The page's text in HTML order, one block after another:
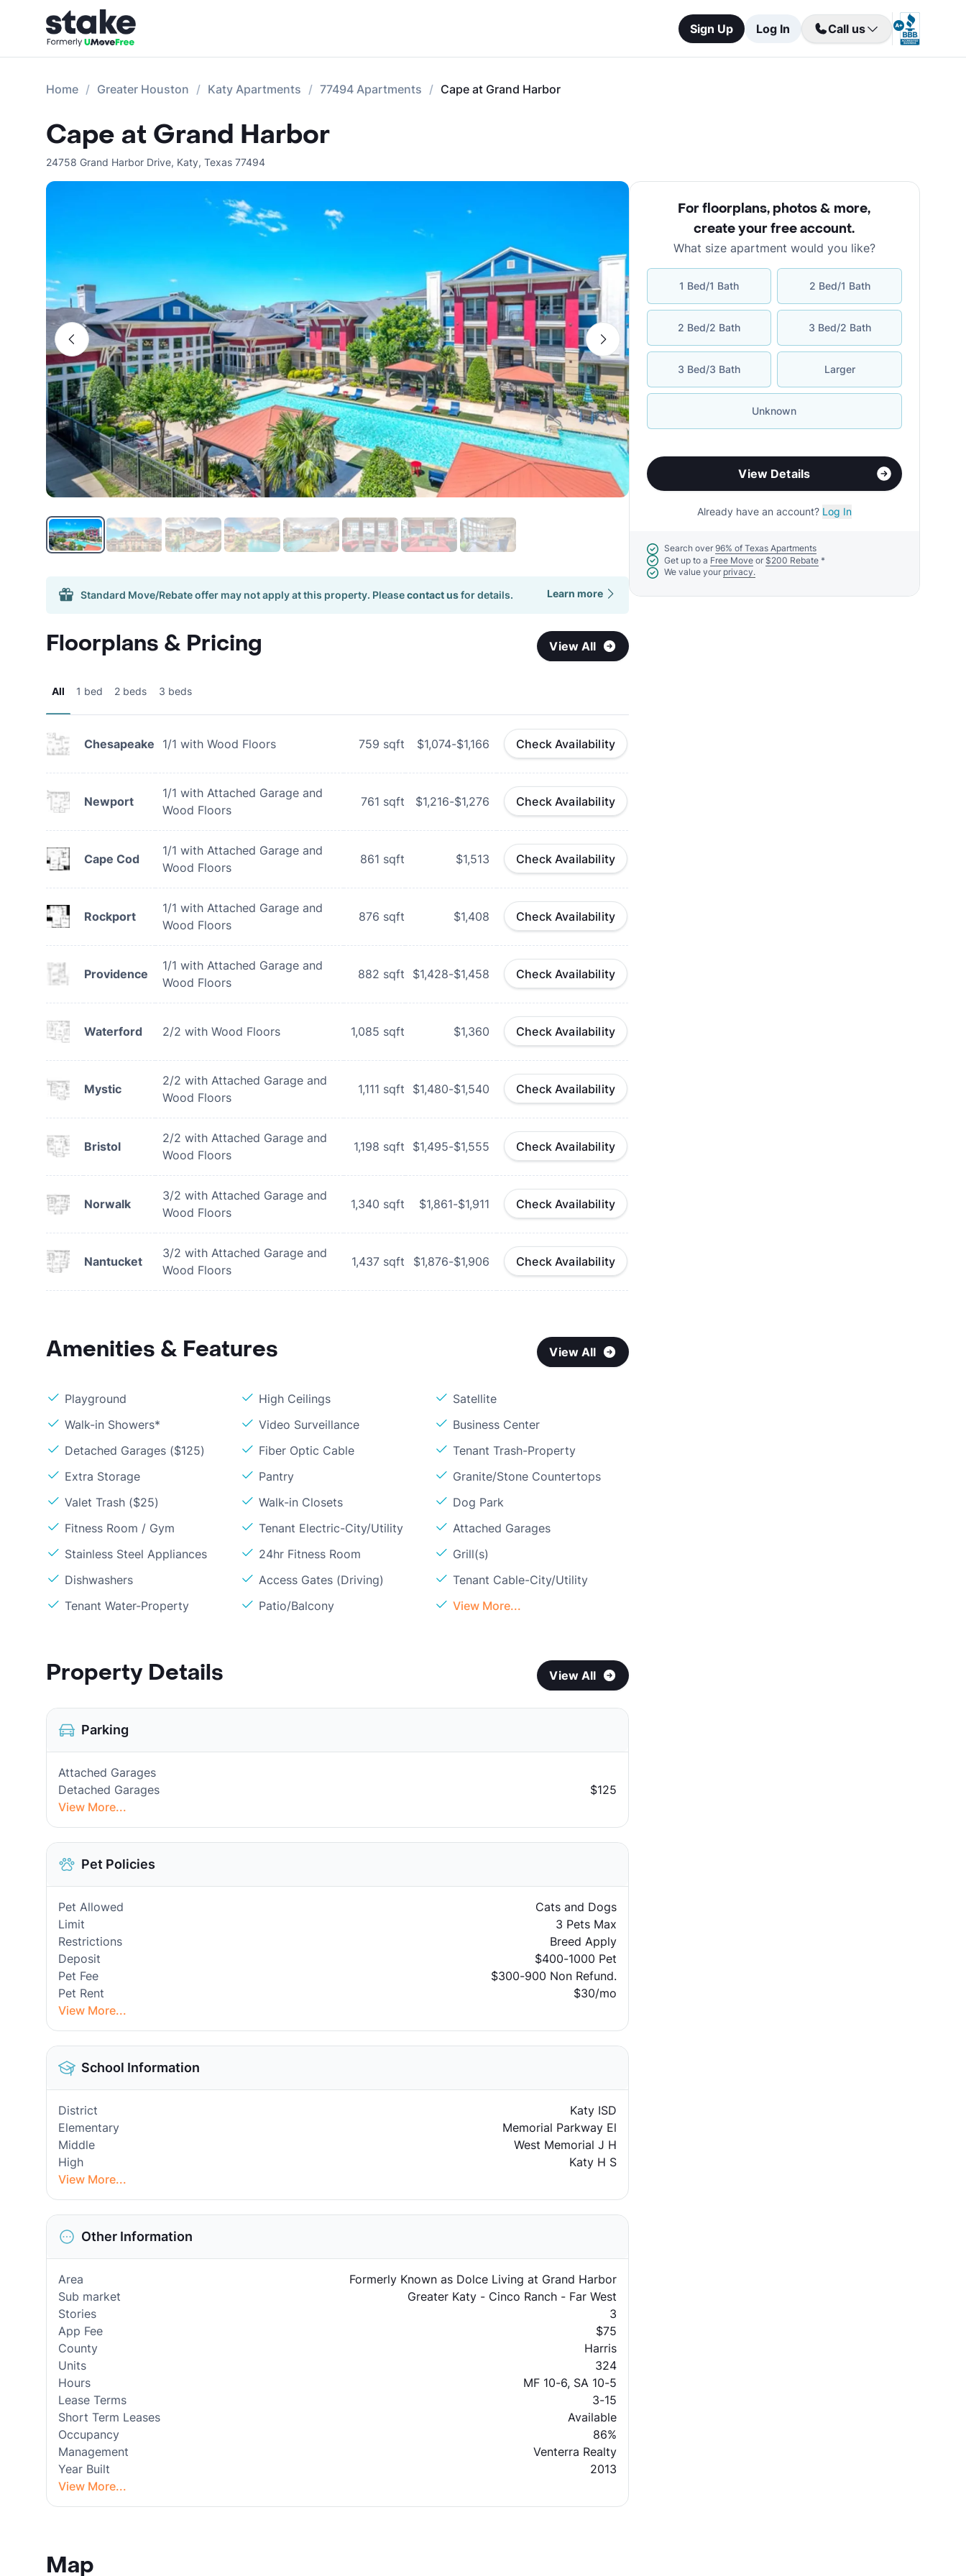
Sign Up Log In Call us
Home Greater Houston Katy Apartments 77494 Apartments Cape at Grand Harbor
Cape at Grand Harbor
24758 Grand Harbor Drive, Katy, Texas 77494
Standard Move/Rebate offer may not apply at this property. Pleasecontact usfor details. Learn more
Floorplans & Pricing View All
All 1 bed 2 beds 3 beds
Chesapeake 1/1 with Wood Floors 759 sqft $1,074-$1,166 Check Availability
Newport
1/1 with Attached Garage and
Wood Floors
761 sqft $1,216-$1,276 Check Availability
Cape Cod
1/1 with Attached Garage and
Wood Floors
861 sqft $1,513 Check Availability
Rockport
1/1 with Attached Garage and
Wood Floors
876 sqft $1,408 Check Availability
Providence
1/1 with Attached Garage and
Wood Floors
882 sqft $1,428-$1,458 Check Availability
Waterford 2/2 with Wood Floors 1,085 sqft $1,360 Check Availability
Mystic
2/2 with Attached Garage and
Wood Floors
1,111 sqft $1,480-$1,540 Check Availability
Bristol
2/2 with Attached Garage and
Wood Floors
1,198 sqft $1,495-$1,555 Check Availability
Norwalk
3/2 with Attached Garage and
Wood Floors
1,340 sqft $1,861-$1,911 Check Availability
Nantucket
3/2 with Attached Garage and
Wood Floors
1,437 sqft $1,876-$1,906 Check Availability
Amenities & Features View All
Playground High Ceilings
Satellite
Walk-in Showers*
Video Surveillance
Business Center
Detached Garages ($125)
Fiber Optic Cable
Tenant Trash-Property
Extra Storage
Pantry
Granite/Stone Countertops
Valet Trash ($25)
Walk-in Closets
Dog Park
Fitness Room / Gym
Tenant Electric-City/Utility
Attached Garages
Stainless Steel Appliances
24hr Fitness Room
Grill(s)
Dishwashers
Access Gates (Driving)
Tenant Cable-City/Utility
Tenant Water-Property
Patio/Balcony View More...
Property Details View All
Parking
Attached Garages
Detached Garages
$125
View More...
Pet Policies
Pet Allowed
Cats and Dogs
Limit
3 Pets Max
Restrictions
Breed Apply
Deposit
$400-1000 Pet
Pet Fee
$300-900 Non Refund.
Pet Rent
$30/mo
View More...
School Information
District
Katy ISD
Elementary
Memorial Parkway El
Middle
West Memorial J H
High
Katy H S
View More...
Other Information
Area
Formerly Known as Dolce Living at Grand Harbor
Sub market
Greater Katy - Cinco Ranch - Far West
Stories
3
App Fee
$75
County
Harris
Units
324
Hours
MF 10-6, SA 10-5
Lease Terms
3-15
Short Term Leases
Available
Occupancy
86%
Management
Venterra Realty
Year Built
2013
View More...
Map
For floorplans, photos & more,
create your free account.
What size apartment would you like?
1 Bed/1 Bath 2 Bed/1 Bath
2 Bed/2 Bath 3 Bed/2 Bath
3 Bed/3 Bath Larger
Unknown
View Details
Already have an account? Log In
Search over 96% of Texas Apartments
Get up to a Free Move or $200 Rebate*
We value your privacy.